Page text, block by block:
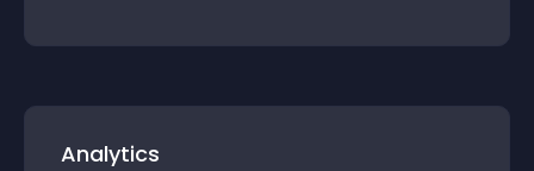
Analytics